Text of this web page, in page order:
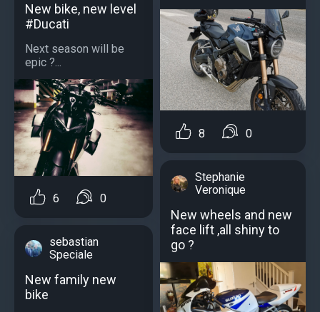
New bike, new level
#Ducati
Next season will be
epic ?...
6 0
sebastian
Speciale
New family new
bike
8 0
Stephanie
Veronique
New wheels and new
face lift ,all shiny to
go ?